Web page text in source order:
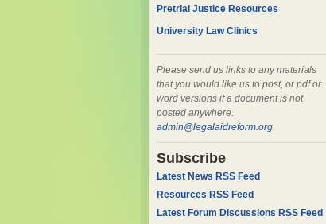
Pretrial Justice Resources
University Law Clinics
Please send us links to any materials
that you would like us to post, or pdf or
word versions if a document is not
posted anywhere.
admin@legalaidreform.org
Subscribe
Latest News RSS Feed
Resources RSS Feed
Latest Forum Discussions RSS Feed